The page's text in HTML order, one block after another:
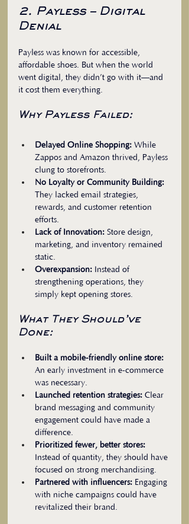
2. Payless – Digital
Denial
Payless was known for accessible,
affordable shoes. But when the world
went digital, they didn’t go with it—and
it cost them everything.
Why Payless Failed:
Delayed Online Shopping: While
Zappos and Amazon thrived, Payless
clung to storefronts.
No Loyalty or Community Building:
They lacked email strategies,
rewards, and customer retention
efforts.
Lack of Innovation: Store design,
marketing, and inventory remained
static.
Overexpansion: Instead of
strengthening operations, they
simply kept opening stores.
What They Should’ve
Done:
Built a mobile-friendly online store:
An early investment in e-commerce
was necessary.
Launched retention strategies: Clear
brand messaging and community
engagement could have made a
difference.
Prioritized fewer, better stores:
Instead of quantity, they should have
focused on strong merchandising.
Partnered with influencers: Engaging
with niche campaigns could have
revitalized their brand.